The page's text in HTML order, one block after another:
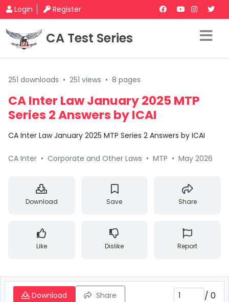
Login Register
CA Test Series
251 downloads • 251 views • 8 pages
CA Inter Law January 2025 MTP
Series 2 Answers by ICAI
CA Inter Law January 2025 MTP Series 2 Answers by ICAI
CA Inter • Corporate and Other Laws • MTP • May 2026
Download Save Share
Like Dislike Report
Download Share / 0